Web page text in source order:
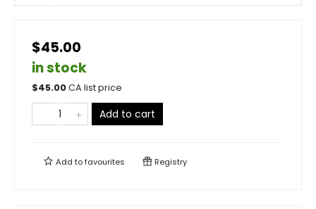
$45.00
in stock
$45.00CA list price
Add to cart
Add tofavourites Registry